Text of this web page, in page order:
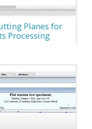
Planes for
Processing